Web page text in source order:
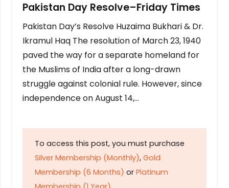
Pakistan Day Resolve–Friday Times
Pakistan Day’s Resolve Huzaima Bukhari & Dr.
Ikramul Haq The resolution of March 23, 1940
paved the way for a separate homeland for
the Muslims of India after a long-drawn
struggle against colonial rule. However, since
independence on August 14,…
To access this post, you must purchase
Silver Membership (Monthly), Gold
Membership (6 Months) or Platinum